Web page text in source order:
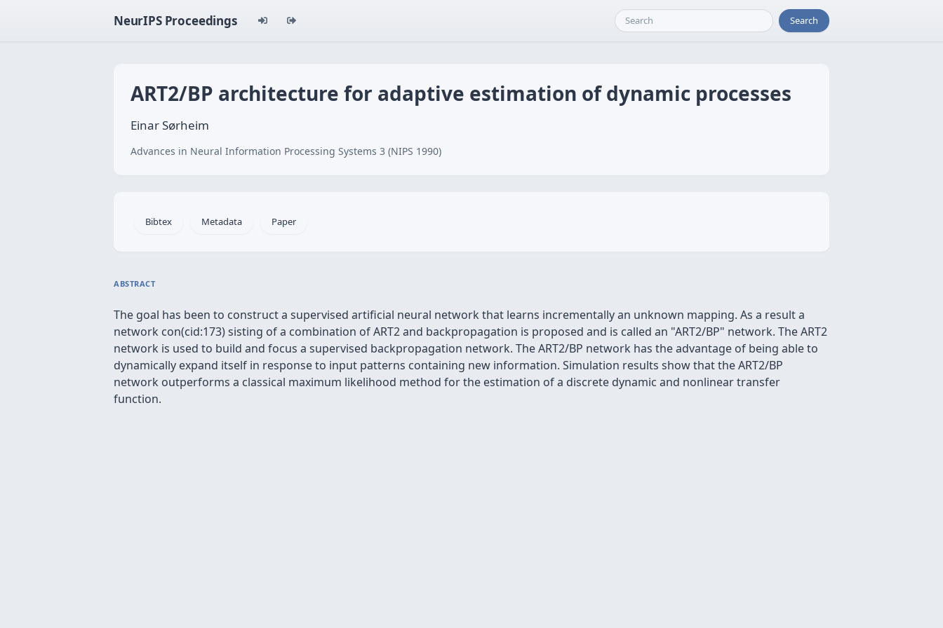
NeurIPS Proceedings Search
ART2/BP architecture for adaptive estimation of dynamic processes
Einar Sørheim
Advances in Neural Information Processing Systems 3 (NIPS 1990)
Bibtex Metadata Paper
ABSTRACT
The goal has been to construct a supervised artificial neural network that learns incrementally an unknown mapping. As a result a
network con(cid:173) sisting of a combination of ART2 and backpropagation is proposed and is called an "ART2/BP" network. The ART2
network is used to build and focus a supervised backpropagation network. The ART2/BP network has the advantage of being able to
dynamically expand itself in response to input patterns containing new information. Simulation results show that the ART2/BP
network outperforms a classical maximum likelihood method for the estimation of a discrete dynamic and nonlinear transfer
function.